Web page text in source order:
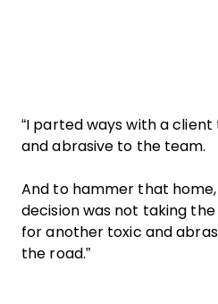
“I parted ways with a
and abrasive to the team.
And to hammer that
decision was not taking
for another toxic and
the road.”